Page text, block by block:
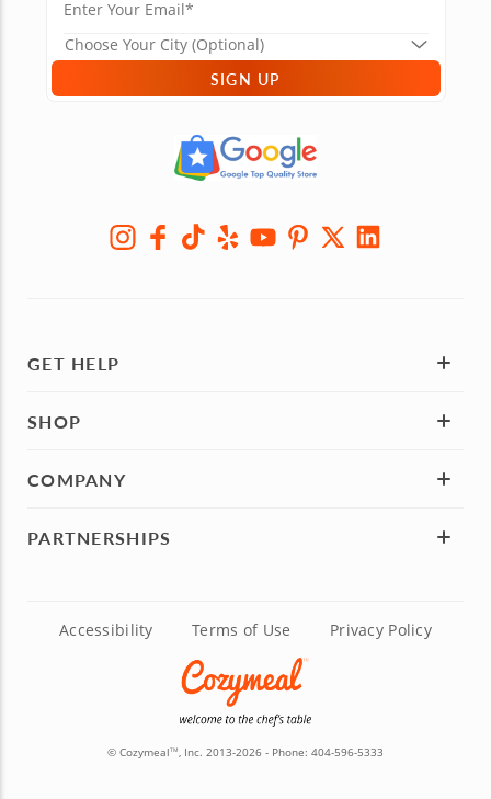
SIGN UP
GET HELP
SHOP
COMPANY
PARTNERSHIPS
Accessibility Terms of Use Privacy Policy
© CozymealTM, Inc. 2013-2026 - Phone: 404-596-5333